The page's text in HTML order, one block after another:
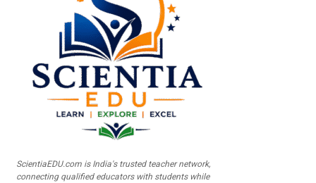
ScientiaEDU.com is India's trusted teacher network,
connecting qualified educators with students while